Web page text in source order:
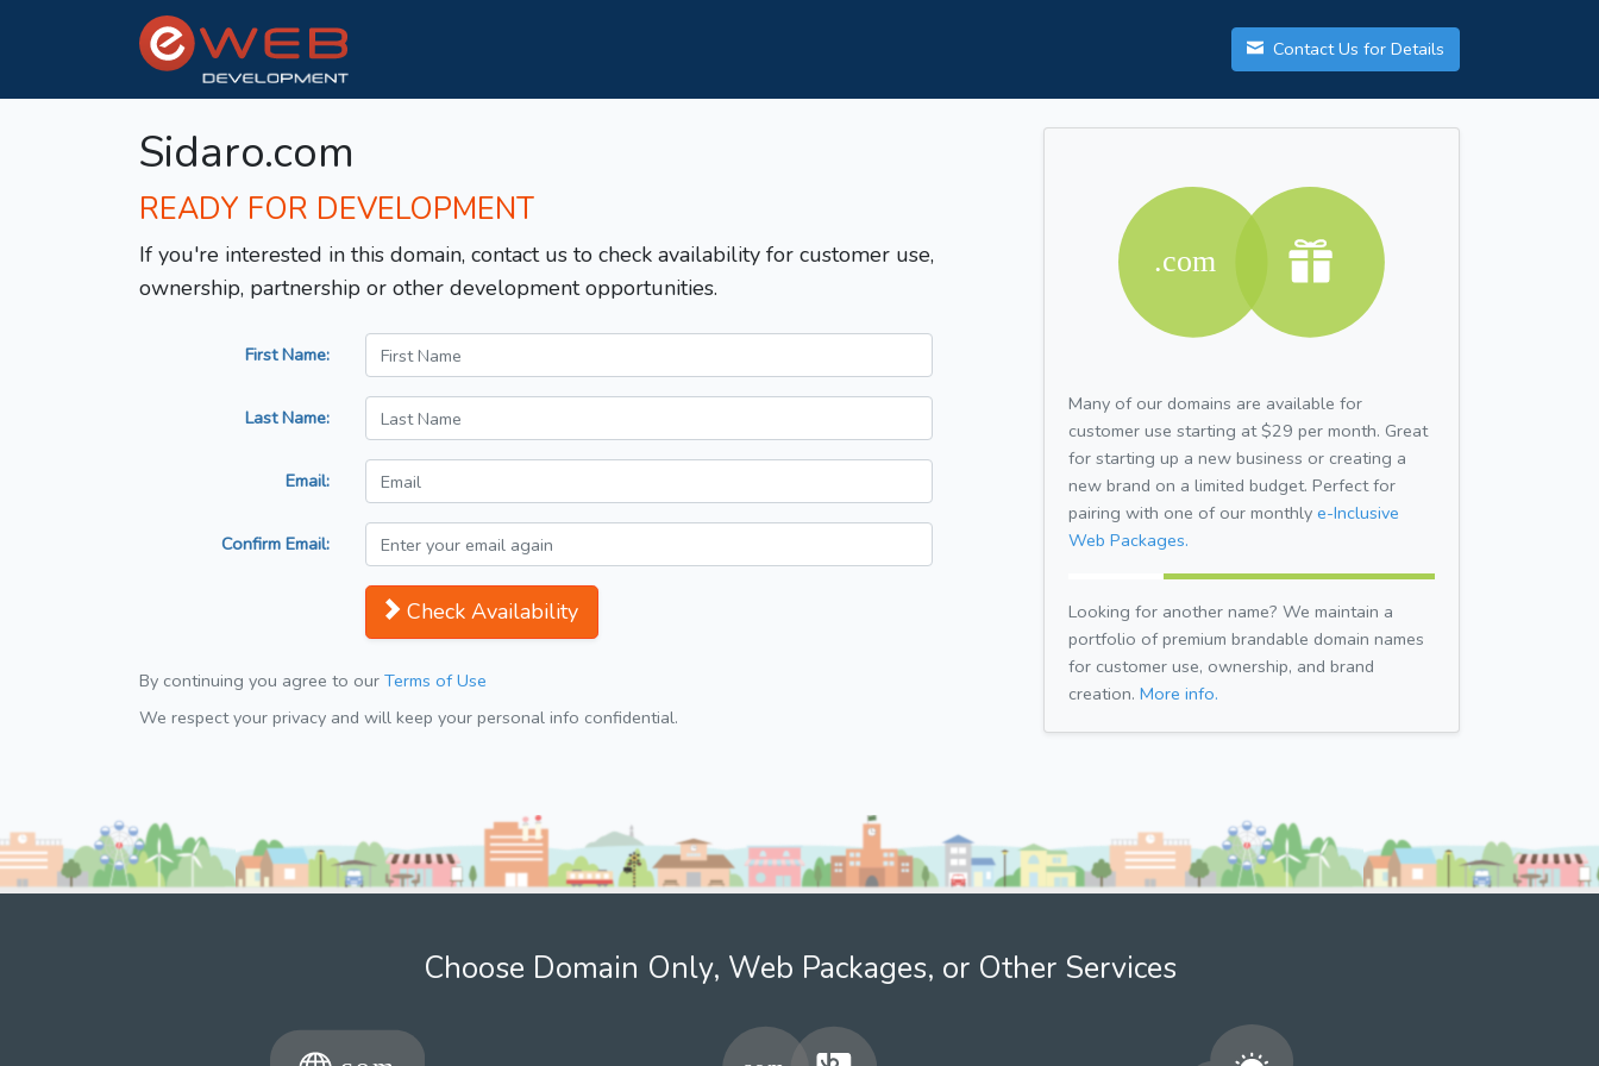
Contact Us for Details
Sidaro.com
READY FOR DEVELOPMENT
If you're interested in this domain, contact us to check availability for customer use,
ownership, partnership or other development opportunities.
First Name:
Last Name:
Email:
Confirm Email:
Check Availability
By continuing you agree to our Terms of Use
We respect your privacy and will keep your personal info confidential.
Many of our domains are available for
customer use starting at $29 per month. Great
for starting up a new business or creating a
new brand on a limited budget. Perfect for
pairing with one of our monthly e-Inclusive
Web Packages.
Looking for another name? We maintain a
portfolio of premium brandable domain names
for customer use, ownership, and brand
creation. More info.
Choose Domain Only, Web Packages, or Other Services